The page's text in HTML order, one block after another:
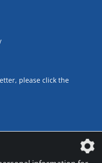
please click the